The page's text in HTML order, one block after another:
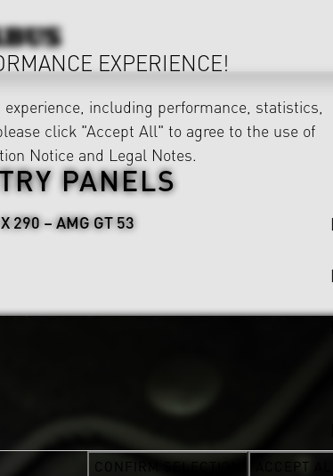
PANELS
290 – AMG GT 53
EXPERIENCE!
including performance, statistics,
click "Accept All" to agree to the use of
Notice and Legal Notes.
CONFIRM SELECTION ACCEPT ALL